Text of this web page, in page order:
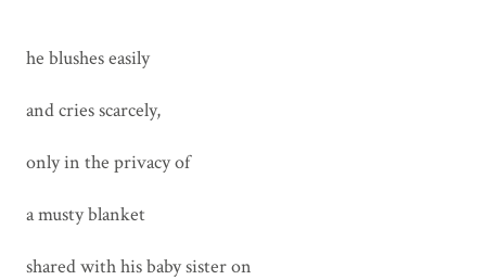
he blushes easily
and cries scarcely,
only in the privacy of
a musty blanket
shared with his baby sister on